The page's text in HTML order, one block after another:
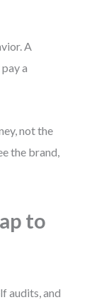
A
a
not the
the brand,
to
audits, and